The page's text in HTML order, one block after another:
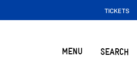
TICKETS
MENU SEARCH